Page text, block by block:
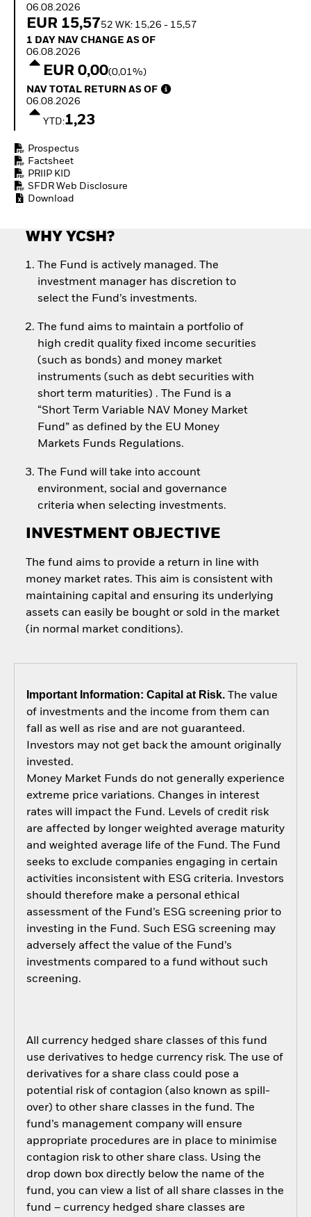
Invest in the space
economy
Thematic ETFs for
Long-Term Investing
Outlook
Private Market Outlook
Grade Credit Outlook
EDUCATION
06.08.2026
EUR 15,5752 WK: 15,26 - 15,57
1 Day NAV Change as of 06.08.2026
1 DAY NAV CHANGE AS OF
06.08.2026
EUR 0,00(0,01%)
NAV Total Return as of 06.08.2026
NAV TOTAL RETURN AS OF
06.08.2026
YTD:1,23
Prospectus
Factsheet
PRIIP KID
SFDR Web Disclosure
Download
WHY YCSH?
The Fund is actively managed. The
investment manager has discretion to
select the Fund’s investments.
The fund aims to maintain a portfolio of
high credit quality fixed income securities
(such as bonds) and money market
instruments (such as debt securities with
short term maturities) . The Fund is a
“Short Term Variable NAV Money Market
Fund” as defined by the EU Money
Markets Funds Regulations.
The Fund will take into account
environment, social and governance
criteria when selecting investments.
INVESTMENT OBJECTIVE
The fund aims to provide a return in line with
money market rates. This aim is consistent with
maintaining capital and ensuring its underlying
assets can easily be bought or sold in the market
(in normal market conditions).
Important Information: Capital at Risk.The value
of investments and the income from them can
fall as well as rise and are not guaranteed.
Investors may not get back the amount originally
invested.
Money Market Funds do not generally experience
extreme price variations. Changes in interest
rates will impact the Fund. Levels of credit risk
are affected by longer weighted average maturity
and weighted average life of the Fund. The Fund
seeks to exclude companies engaging in certain
activities inconsistent with ESG criteria. Investors
should therefore make a personal ethical
assessment of the Fund’s ESG screening prior to
investing in the Fund. Such ESG screening may
adversely affect the value of the Fund’s
investments compared to a fund without such
screening.
All currency hedged share classes of this fund
use derivatives to hedge currency risk. The use of
derivatives for a share class could pose a
potential risk of contagion (also known as spill-
over) to other share classes in the fund. The
fund’s management company will ensure
appropriate procedures are in place to minimise
contagion risk to other share class. Using the
drop down box directly below the name of the
fund, you can view a list of all share classes in the
fund – currency hedged share classes are